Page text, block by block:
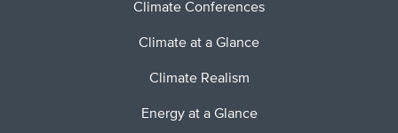
Climate Conferences
Climate at a Glance
Climate Realism
Energy at a Glance